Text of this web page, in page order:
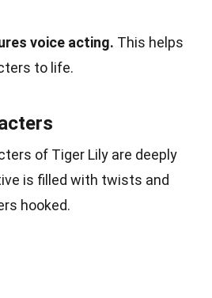
voice acting. This helps
to life.
of Tiger Lily are deeply
is filled with twists and
hooked.